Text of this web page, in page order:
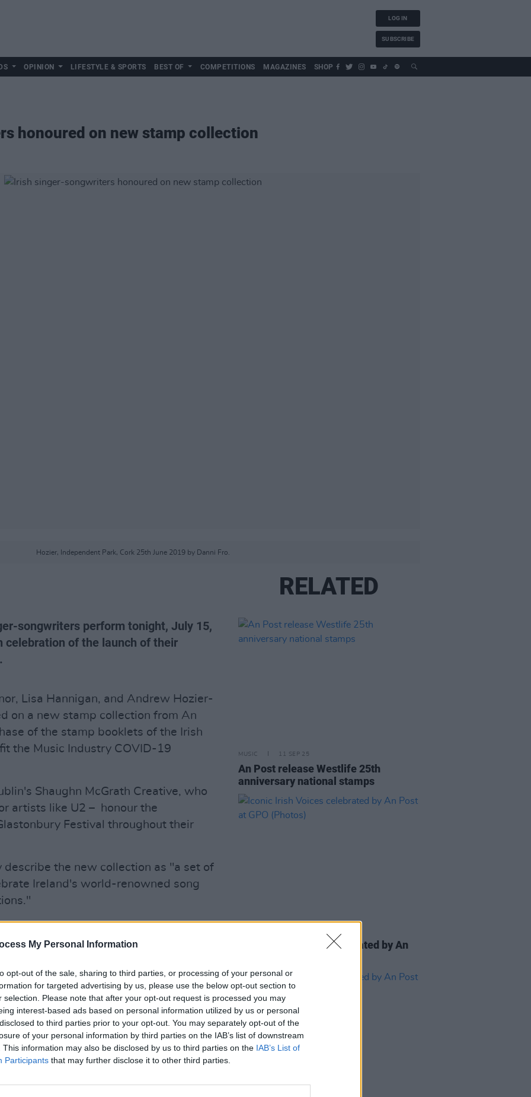
My Personal Information
opt-out of the sale, sharing to third parties, or processing of your personal or
for targeted advertising by us, please use the below opt-out section to
selection. Please note that after your opt-out request is processed you may
interest-based ads based on personal information utilized by us or personal
to third parties prior to your opt-out. You may separately opt-out of the
of your personal information by third parties on the IAB’s list of downstream
This information may also be disclosed by us to third parties on the IAB’s List of
Participants that may further disclose it to other third parties.
LOG IN
SUBSCRIBE
OPINION LIFESTYLE & SPORTS BEST OF COMPETITIONS MAGAZINES SHOP
honoured on new stamp collection
Hozier, Independent Park, Cork 25th June 2019 by Danni Fro.
songwriters perform tonight, July 15,
celebration of the launch of their
Lisa Hannigan, and Andrew Hozier-
on a new stamp collection from An
of the stamp booklets of the Irish
the Music Industry COVID-19
Shaughn McGrath Creative, who
artists like U2 – honour the
Festival throughout their
the new collection as "a set of
Ireland's world-renowned song
in this collection is "hands
of [his] life."
honours of my life to be featured
Moore, Lisa Hannigan & Sinead
for this honour & for supporting the
Emergency Relief
pic.twitter.com/MUUZOnaiyX
RELATED
MUSIC 11 SEP 25
An Post release Westlife 25th
anniversary national stamps
Iconic Irish Voices celebrated by An